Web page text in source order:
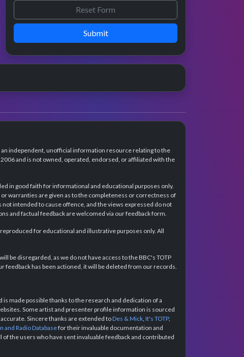
Submit
independent, unofficial information resource relating to the
and is not owned, operated, endorsed, or affiliated with the
in good faith for informational and educational purposes only.
warranties are given as to the completeness or correctness of
intended to cause offence, and the views expressed do not
and factual feedback are welcomed via our feedback form.
for educational and illustrative purposes only. All
be disregarded, as we do not have access to the BBC's TOTP
feedback has been actioned, it will be deleted from our records.
is made possible thanks to the research and dedication of a
Some artist and presenter profile information is sourced
Sincere thanks are extended toDes & Mick, It's TOTP,
and Radio Databasefor their invaluable documentation and
of the users who have sent invaluable feedback and contributed